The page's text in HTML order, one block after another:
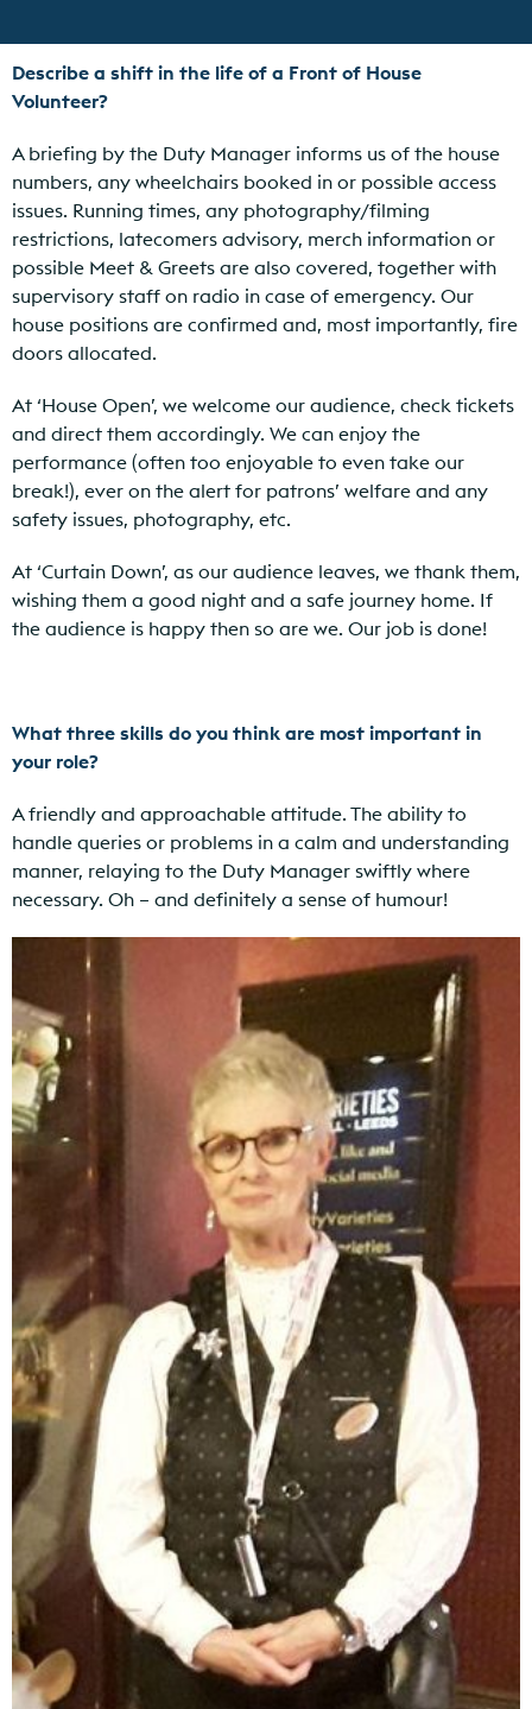
Describe a shift in the life of a Front of House
Volunteer?
A briefing by the Duty Manager informs us of the house
numbers, any wheelchairs booked in or possible access
issues. Running times, any photography/filming
restrictions, latecomers advisory, merch information or
possible Meet & Greets are also covered, together with
supervisory staff on radio in case of emergency. Our
house positions are confirmed and, most importantly, fire
doors allocated.
At ‘House Open’, we welcome our audience, check tickets
and direct them accordingly. We can enjoy the
performance (often too enjoyable to even take our
break!), ever on the alert for patrons’ welfare and any
safety issues, photography, etc.
At ‘Curtain Down’, as our audience leaves, we thank them,
wishing them a good night and a safe journey home. If
the audience is happy then so are we. Our job is done!
What three skills do you think are most important in
your role?
A friendly and approachable attitude. The ability to
handle queries or problems in a calm and understanding
manner, relaying to the Duty Manager swiftly where
necessary. Oh – and definitely a sense of humour!